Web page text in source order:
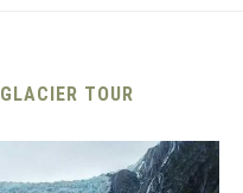
TOUR